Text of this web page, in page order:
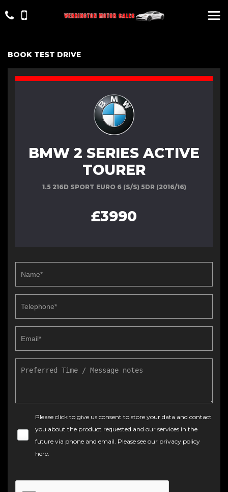
BOOK TEST DRIVE
BMW 2 SERIES ACTIVE
TOURER
1.5 216D SPORT EURO 6 (S/S) 5DR (2016/16)
£3990
Please click to give us consent to store your data and contact
you about the product requested and our services in the
future via phone and email. Please see our privacy policy
here.